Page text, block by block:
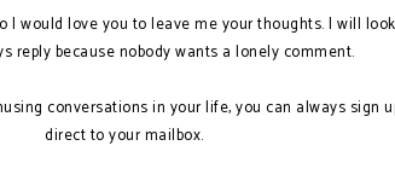
would love you to leave me your thoughts. I will
reply because nobody wants a lonely comment.
conversations in your life, you can always sign
direct to your mailbox.